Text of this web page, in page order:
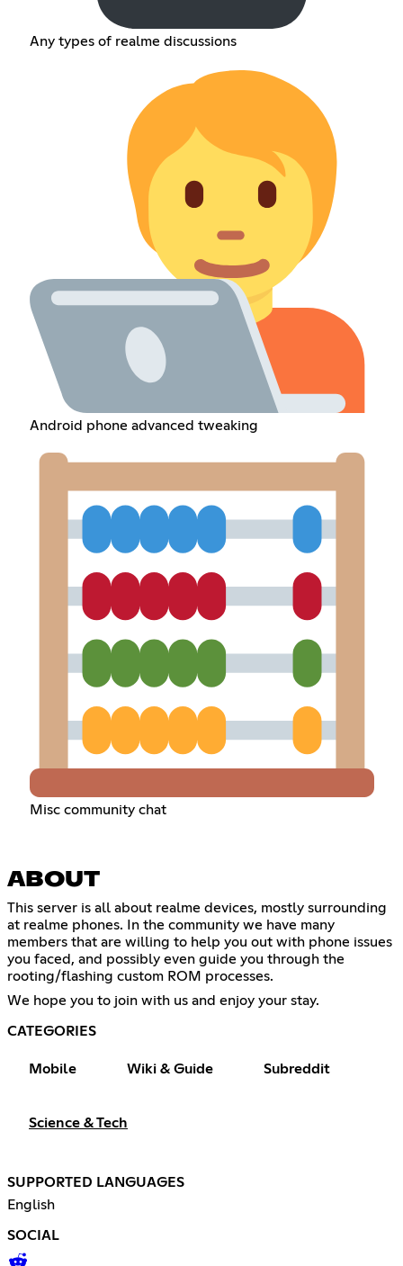
Any types of realme discussions
Android phone advanced tweaking
Misc community chat
ABOUT
This server is all about realme devices, mostly surrounding
at realme phones. In the community we have many
members that are willing to help you out with phone issues
you faced, and possibly even guide you through the
rooting/flashing custom ROM processes.
We hope you to join with us and enjoy your stay.
CATEGORIES
Mobile Wiki & Guide Subreddit
Science & Tech
SUPPORTED LANGUAGES
English
SOCIAL